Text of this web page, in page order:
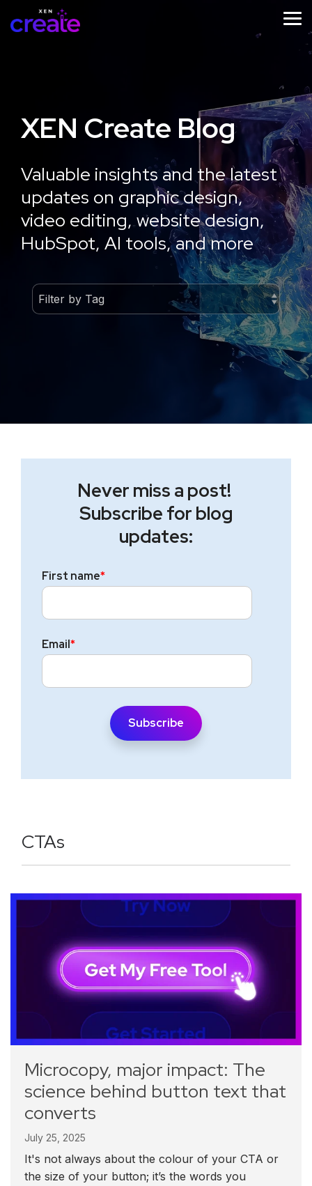
the
STRATEGY
Design
Strategy
Workshop
More
IMPLEMENTATION
Website
Development
Learn
More
ONGOING
Website
Growth
Optimisation
Learn
More
XEN Create Blog
Valuable insights and the latest
updates on graphic design,
video editing, website design,
HubSpot, AI tools, and more
Never miss a post!
Subscribe for blog
updates:
First name*
Email*
CTAs
Microcopy, major impact: The
science behind button text that
converts
July 25, 2025
It's not always about the colour of your CTA or
the size of your button; it’s the words you